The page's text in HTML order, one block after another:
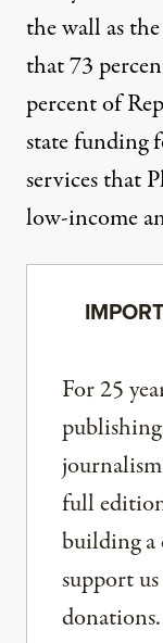
the wall as
that73
percent of
state funding
services that
low-income
For 25
full
building a
support
donations.